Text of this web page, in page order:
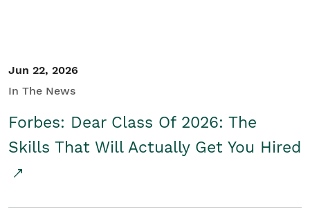
Jun 22, 2026
In The News
Forbes: Dear Class Of 2026: The
Skills That Will Actually Get You Hired